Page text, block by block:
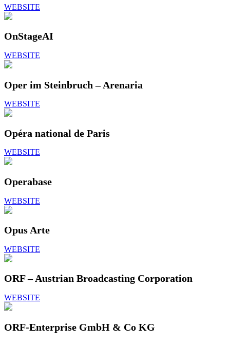
WEBSITE
OnStageAI
WEBSITE
Oper im Steinbruch – Arenaria
WEBSITE
Opéra national de Paris
WEBSITE
Operabase
WEBSITE
Opus Arte
WEBSITE
ORF – Austrian Broadcasting Corporation
WEBSITE
ORF-Enterprise GmbH & Co KG